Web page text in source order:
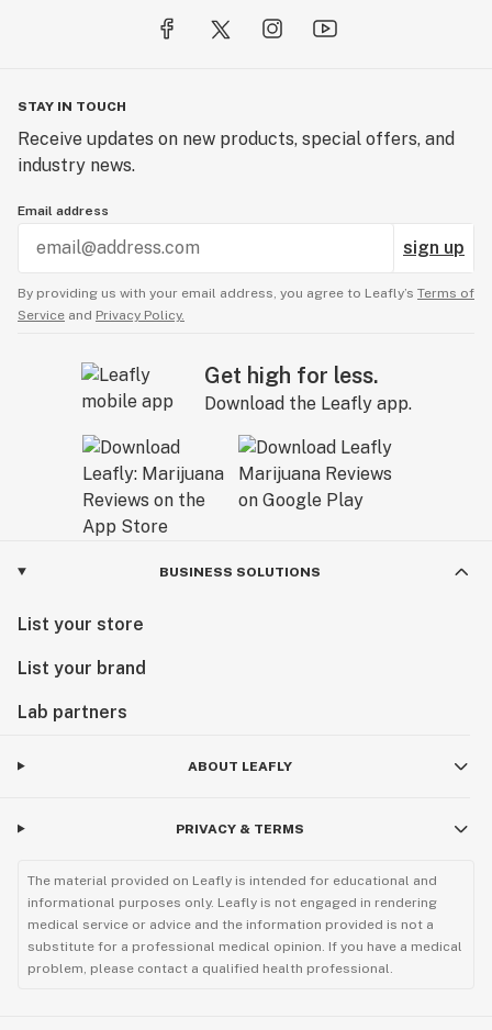
STAY IN TOUCH
Receive updates on new products, special offers, and
industry news.
Email address
sign up
By providing us with your email address, you agree to Leafly’s Terms of
Service and Privacy Policy.
Get high for less.
Download the Leafly app.
BUSINESS SOLUTIONS
List your store
List your brand
Lab partners
ABOUT LEAFLY
PRIVACY & TERMS
The material provided on Leafly is intended for educational and
informational purposes only. Leafly is not engaged in rendering
medical service or advice and the information provided is not a
substitute for a professional medical opinion. If you have a medical
problem, please contact a qualified health professional.